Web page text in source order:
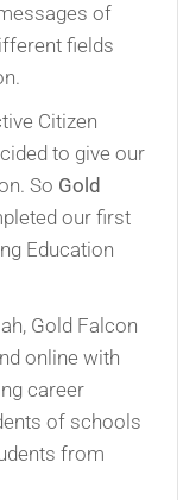
of
fields
Citizen
to give our
So Gold
our first
Education
Gold Falcon
online with
career
of schools
from